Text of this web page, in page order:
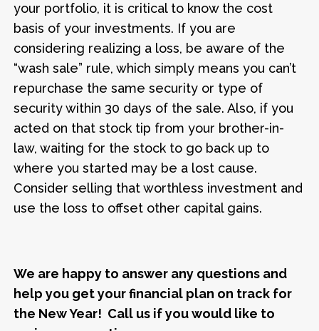
your portfolio, it is critical to know the cost
basis of your investments. If you are
considering realizing a loss, be aware of the
“wash sale” rule, which simply means you can’t
repurchase the same security or type of
security within 30 days of the sale. Also, if you
acted on that stock tip from your brother-in-
law, waiting for the stock to go back up to
where you started may be a lost cause.
Consider selling that worthless investment and
use the loss to offset other capital gains.
We are happy to answer any questions and
help you get your financial plan on track for
the New Year! Call us if you would like to